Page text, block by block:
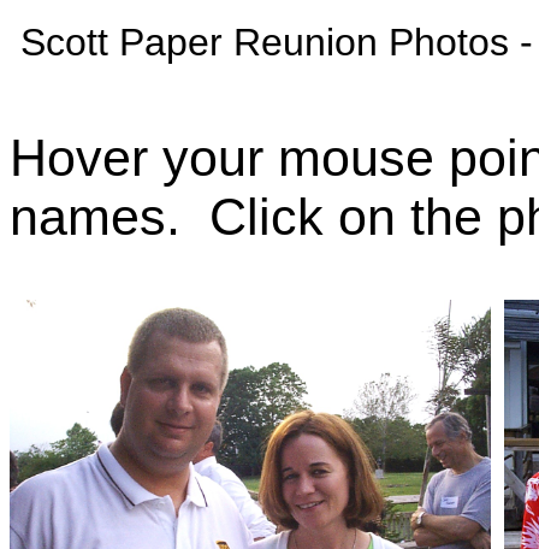
Scott Paper Reunion Photos
Hover your mouse
names. Click on the